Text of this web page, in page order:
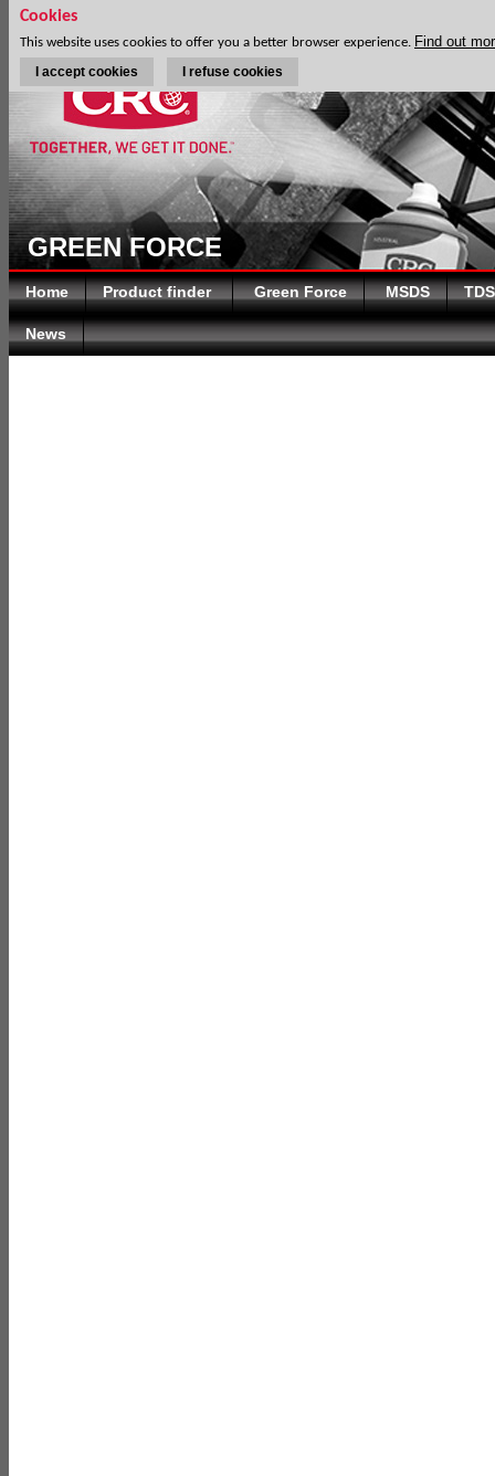
GREEN FORCE
Home Product finder Green Force MSDS TDS
News
Cookies
This website uses cookies to offer you a better browser experience. Find out
I accept cookies I refuse cookies